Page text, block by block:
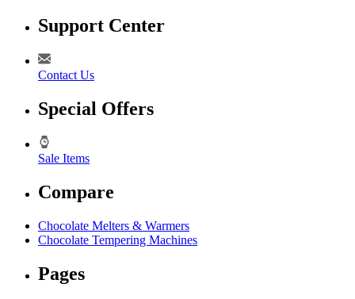
Support Center
Contact Us
Special Offers
Sale Items
Compare
Chocolate Melters & Warmers
Chocolate Tempering Machines
Pages